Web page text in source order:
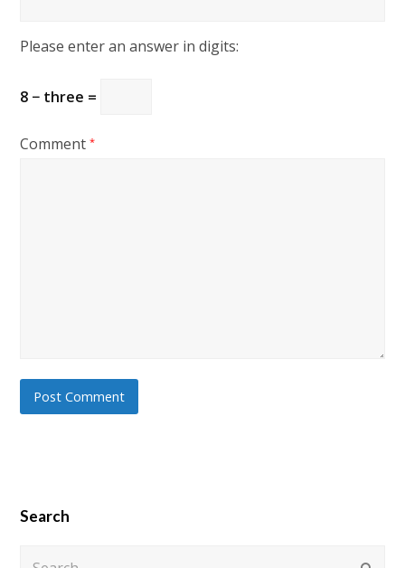
Please enter an answer in digits:
8 − three =
Comment*
Search